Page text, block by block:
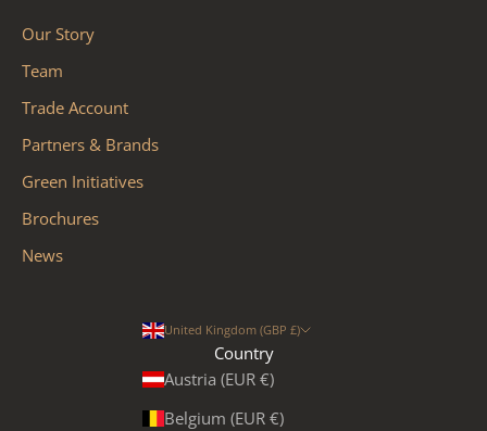
Our Story
Team
Trade Account
Partners & Brands
Green Initiatives
Brochures
News
United Kingdom (GBP £)
Country
Austria (EUR €)
Belgium (EUR €)